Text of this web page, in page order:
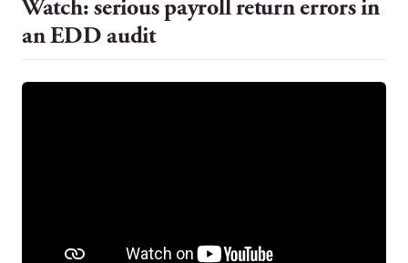
Watch: serious payroll return errors in
an EDD audit